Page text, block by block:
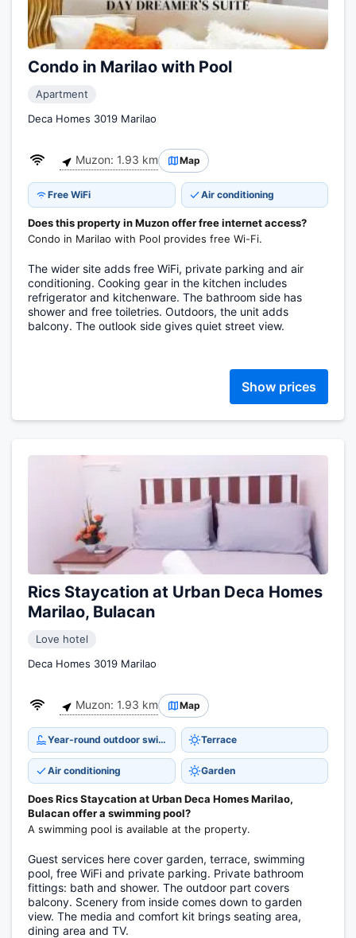
Condo in Marilao with Pool
Apartment
Deca Homes 3019 Marilao
Muzon: 1.93 km Map
Free WiFi Air conditioning
Does this property in Muzon offer free internet access?
Condo in Marilao with Pool provides free Wi-Fi.
The wider site adds free WiFi, private parking and air
conditioning. Cooking gear in the kitchen includes
refrigerator and kitchenware. The bathroom side has
shower and free toiletries. Outdoors, the unit adds
balcony. The outlook side gives quiet street view.
Show prices
Rics Staycation at Urban Deca Homes
Marilao, Bulacan
Love hotel
Deca Homes 3019 Marilao
Muzon: 1.93 km Map
Year-round outdoor swimming pool Terrace
Air conditioning Garden
Does Rics Staycation at Urban Deca Homes Marilao,
Bulacan offer a swimming pool?
A swimming pool is available at the property.
Guest services here cover garden, terrace, swimming
pool, free WiFi and private parking. Private bathroom
fittings: bath and shower. The outdoor part covers
balcony. Scenery from inside comes down to garden
view. The media and comfort kit brings seating area,
dining area and TV.